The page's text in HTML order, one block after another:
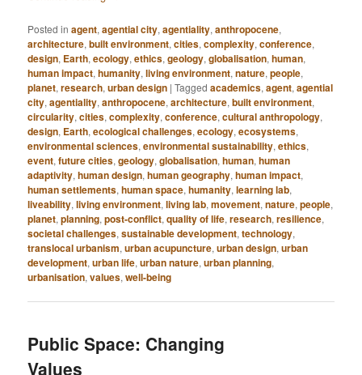
Posted in agent,agential city,agentiality,anthropocene,
architecture,built environment,cities,complexity,conference,
design, Earth,ecology,ethics,geology,globalisation,human,
human impact,humanity,living environment,nature,people,
planet,research,urban design |Tagged academics,agent,agential
city,agentiality,anthropocene,architecture,built environment,
circularity,cities,complexity,conference,cultural anthropology,
design, Earth,ecological challenges,ecology,ecosystems,
environmental sciences,environmental sustainability,ethics,
event,future cities,geology,globalisation,human,human
adaptivity,human design,human geography,human impact,
human settlements,human space,humanity,learning lab,
liveability,living environment,living lab,movement,nature,people,
planet,planning,post-conflict,quality of life,research,resilience,
societal challenges,sustainable development,technology,
translocal urbanism,urban acupuncture,urban design,urban
development,urban life,urban nature,urban planning,
urbanisation,values,well-being
Public Space: Changing
Values